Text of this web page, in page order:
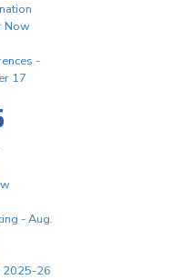
Now
-
17
- Aug.
2025-26